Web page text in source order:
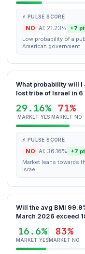
⚡ PULSE SCORE
NO AI: 21.23% +7
Low probability of a
American government.
What probability will I
lost tribe of Israel in 6
29.16%
MARKET YES
71%
MARKET NO
⚡ PULSE SCORE
NO AI: 36.16% +7
Market leans towards
Israel.
Will the avg BMI
March 2026 exceed
16.6%
MARKET YES
83%
MARKET NO